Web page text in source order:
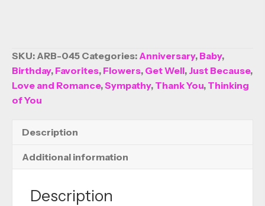
SKU: ARB-045 Categories: Anniversary, Baby,
Birthday, Favorites, Flowers, Get Well, Just Because,
Love and Romance,Sympathy, Thank You, Thinking
of You
Description
Additional information
Description